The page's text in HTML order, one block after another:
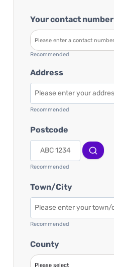
Your contact number
Recommended
Address
Recommended
Postcode
Recommended
Town/City
Recommended
County